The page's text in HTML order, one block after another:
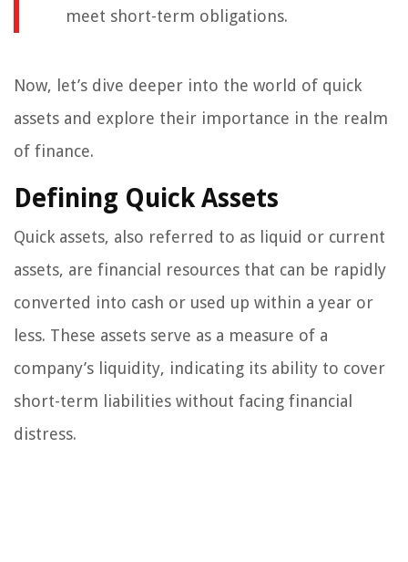
meet short-term obligations.
Now, let’s dive deeper into the world of quick
assets and explore their importance in the realm
of finance.
Defining Quick Assets
Quick assets, also referred to as liquid or current
assets, are financial resources that can be rapidly
converted into cash or used up within a year or
less. These assets serve as a measure of a
company’s liquidity, indicating its ability to cover
short-term liabilities without facing financial
distress.